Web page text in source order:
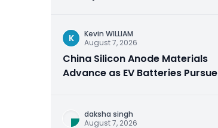
K
Kevin WILLIAM
August 7, 2026
China Silicon Anode Materials
Advance as EV Batteries Pursue
daksha singh
August 7, 2026